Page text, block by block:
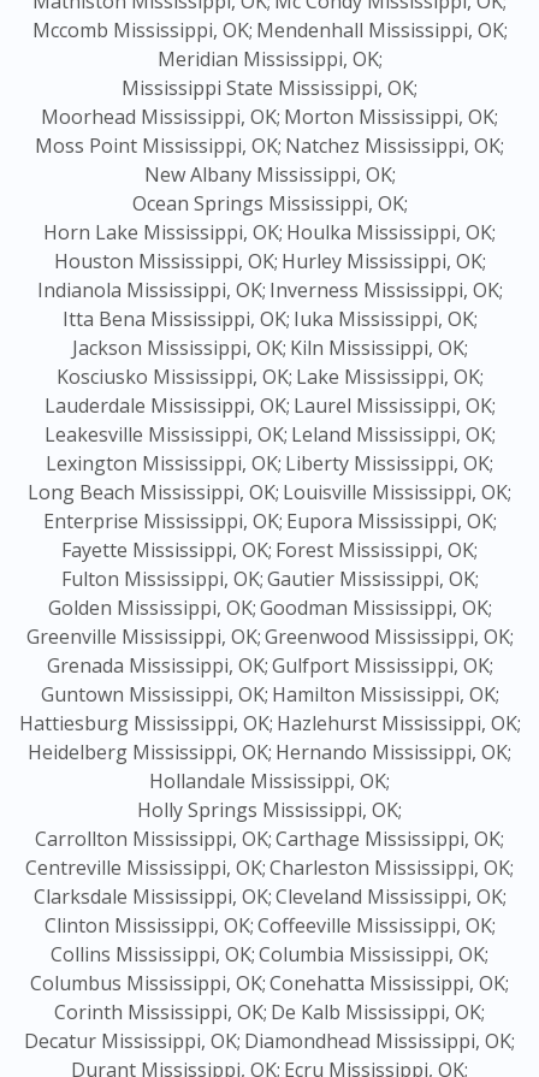
Mccomb Mississippi, OK; Mendenhall Mississippi, OK;
Meridian Mississippi, OK;
Mississippi State Mississippi, OK;
Moorhead Mississippi, OK; Morton Mississippi, OK;
Moss Point Mississippi, OK; Natchez Mississippi, OK;
New Albany Mississippi, OK;
Ocean Springs Mississippi, OK;
Horn Lake Mississippi, OK; Houlka Mississippi, OK;
Houston Mississippi, OK; Hurley Mississippi, OK;
Indianola Mississippi, OK; Inverness Mississippi, OK;
Itta Bena Mississippi, OK; Iuka Mississippi, OK;
Jackson Mississippi, OK; Kiln Mississippi, OK;
Kosciusko Mississippi, OK; Lake Mississippi, OK;
Lauderdale Mississippi, OK; Laurel Mississippi, OK;
Leakesville Mississippi, OK; Leland Mississippi, OK;
Lexington Mississippi, OK; Liberty Mississippi, OK;
Long Beach Mississippi, OK; Louisville Mississippi, OK;
Enterprise Mississippi, OK; Eupora Mississippi, OK;
Fayette Mississippi, OK; Forest Mississippi, OK;
Fulton Mississippi, OK;Gautier Mississippi, OK;
Golden Mississippi, OK;Goodman Mississippi, OK;
Greenville Mississippi, OK;Greenwood Mississippi, OK;
Grenada Mississippi, OK;Gulfport Mississippi, OK;
Guntown Mississippi, OK; Hamilton Mississippi, OK;
Hattiesburg Mississippi, OK; Hazlehurst Mississippi, OK;
Heidelberg Mississippi, OK; Hernando Mississippi, OK;
Hollandale Mississippi, OK;
Holly Springs Mississippi, OK;
Carrollton Mississippi, OK;Carthage Mississippi, OK;
Centreville Mississippi, OK;Charleston Mississippi, OK;
Clarksdale Mississippi, OK;Cleveland Mississippi, OK;
Clinton Mississippi, OK;Coffeeville Mississippi, OK;
Collins Mississippi, OK;Columbia Mississippi, OK;
Columbus Mississippi, OK;Conehatta Mississippi, OK;
Corinth Mississippi, OK; De Kalb Mississippi, OK;
Decatur Mississippi, OK; Diamondhead Mississippi, OK;
Durant Mississippi, OK; Ecru Mississippi, OK;